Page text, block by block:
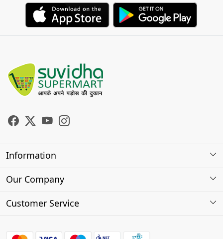
Information
About Us
Our Company
Photo Gallery
Customer Service